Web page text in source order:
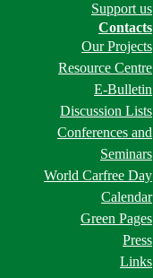
Support us
Contacts
Our Projects
Resource Centre
E-Bulletin
Discussion Lists
Conferences and
Seminars
World Carfree Day
Calendar
Green Pages
Press
Links